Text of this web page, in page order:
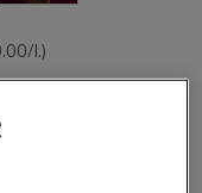
l.)
of stock,